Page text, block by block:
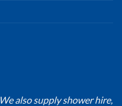
We also supply shower hire,